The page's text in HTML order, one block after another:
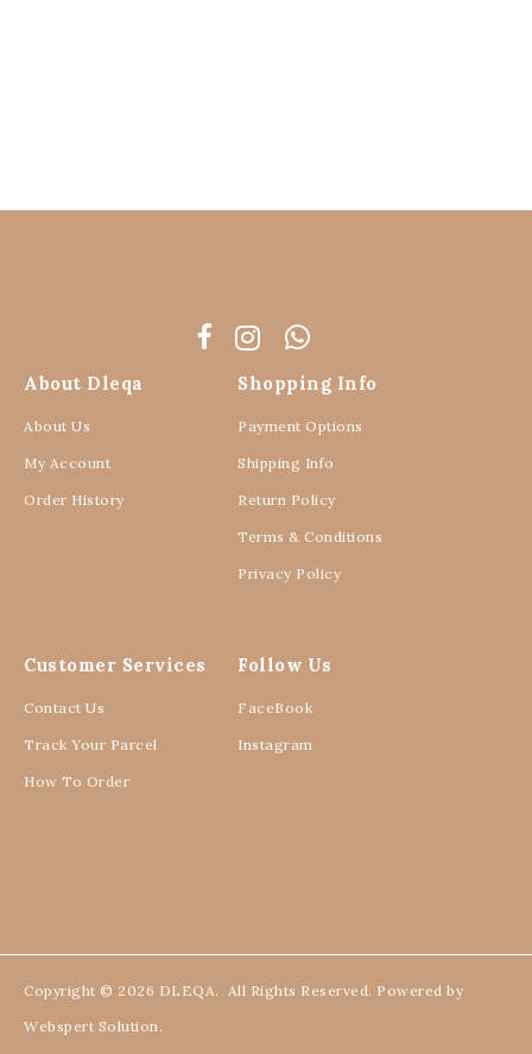
About Dleqa
About Us
My Account
Order History
Shopping Info
Payment Options
Shipping Info
Return Policy
Terms & Conditions
Privacy Policy
Customer Services
Contact Us
Track Your Parcel
How To Order
Follow Us
FaceBook
Instagram
Copyright © 2026 DLEQA. All Rights Reserved. Powered by
Webspert Solution.